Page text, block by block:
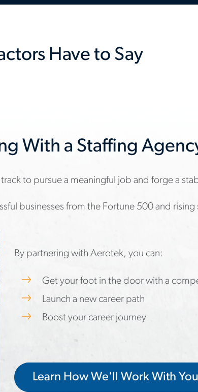
Have to Say
With a Staffing
to pursue a meaningful job and forge a
businesses from the Fortune 500 and rising
By partnering with Aerotek, you can:
Get your foot in the door with a
Launch a new career path
Boost your career journey
Learn How We'll Work With You